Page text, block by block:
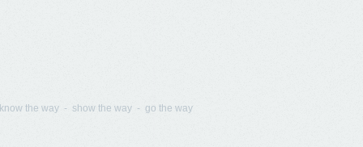
the way - show the way - go the way